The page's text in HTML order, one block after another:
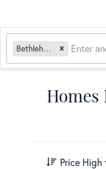
Bethlehem, NH
Homes
Price